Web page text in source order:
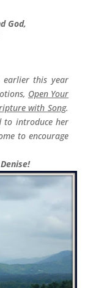
God,
earlier this year
Open Your
with Song.
to introduce her
to encourage